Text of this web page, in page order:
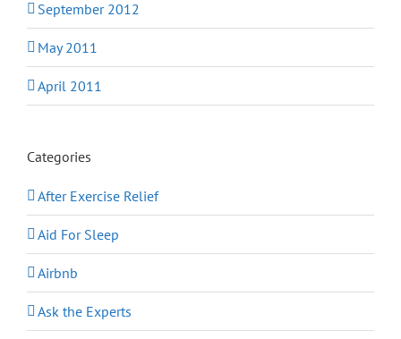
September 2012
May 2011
April 2011
Categories
After Exercise Relief
Aid For Sleep
Airbnb
Ask the Experts